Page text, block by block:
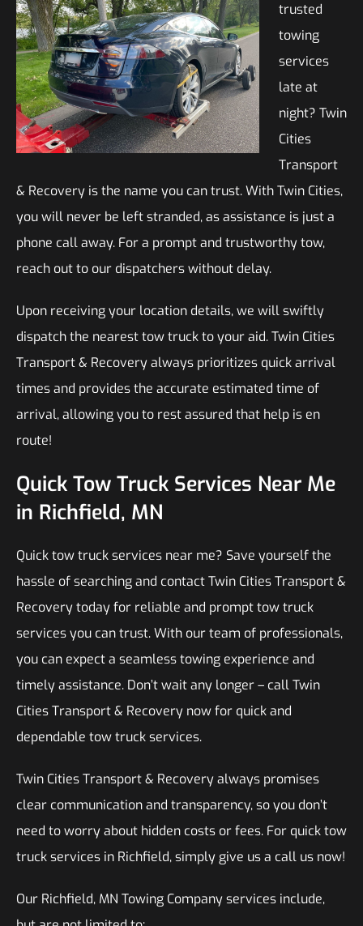
trusted
towing
services
late at
night? Twin
Cities
Transport
& Recovery is the name you can trust. With Twin Cities,
you will never be left stranded, as assistance is just a
phone call away. For a prompt and trustworthy tow,
reach out to our dispatchers without delay.
Upon receiving your location details, we will swiftly
dispatch the nearest tow truck to your aid. Twin Cities
Transport & Recovery always prioritizes quick arrival
times and provides the accurate estimated time of
arrival, allowing you to rest assured that help is en
route!
Quick Tow Truck Services Near Me
in Richfield, MN
Quick tow truck services near me? Save yourself the
hassle of searching and contact Twin Cities Transport &
Recovery today for reliable and prompt tow truck
services you can trust. With our team of professionals,
you can expect a seamless towing experience and
timely assistance. Don’t wait any longer – call Twin
Cities Transport & Recovery now for quick and
dependable tow truck services.
Twin Cities Transport & Recovery always promises
clear communication and transparency, so you don’t
need to worry about hidden costs or fees. For quick tow
truck services in Richfield, simply give us a call us now!
Our Richfield, MN Towing Company services include,